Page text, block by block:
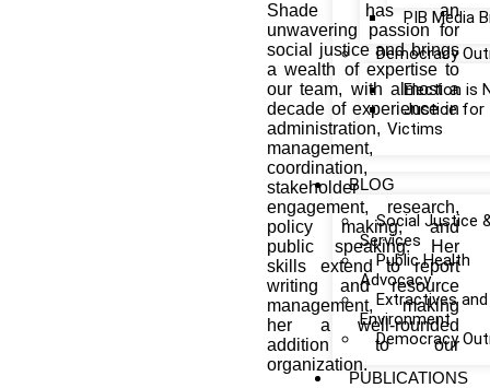
PIB Media
Democracy
Election is
Justice for
Victims
BLOG
Social Justice
Services
Public Health
Advocacy
Extractives and
Environment
Democracy
PUBLICATIONS
Shade has an
unwavering passion for
social justice and brings
a wealth of expertise to
our team, with almost a
decade of experience in
administration,
management,
coordination,
stakeholder
engagement, research,
policy making, and
public speaking. Her
skills extend to report
writing and resource
management, making
her a well-rounded
addition to our
organization.